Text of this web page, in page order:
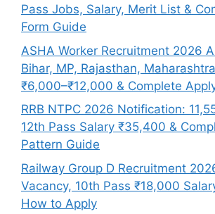
Pass Jobs, Salary, Merit List &
Form Guide
ASHA Worker Recruitment 2026
Bihar, MP, Rajasthan,
₹6,000–₹12,000 & Complete
RRB NTPC 2026 Notification:
12th Pass Salary ₹35,400 &
Pattern Guide
Railway Group D Recruitment
Vacancy, 10th Pass ₹18,000
How to Apply